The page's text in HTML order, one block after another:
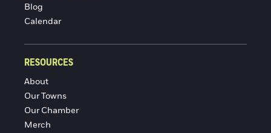
Blog
Calendar
RESOURCES
About
Our Towns
Our Chamber
Merch